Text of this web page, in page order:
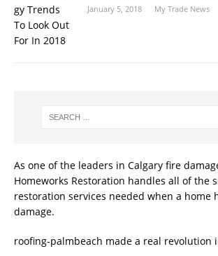
January 5, 2018 My Trade News
As one of the leaders in Calgary fire
Homeworks Restoration handles all of the
restoration services needed when a home
damage.
roofing-palmbeach made a real revolution